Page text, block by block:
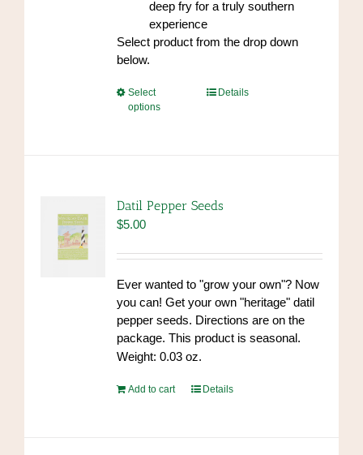
deep fry for a truly southern
experience
Select product from the drop down
below.
Select
options
This
options
chosen
the
product
page
Details
Datil Pepper Seeds
$5.00
Ever wanted to "grow your own"? Now
you can! Get your own "heritage" datil
pepper seeds. Directions are on the
package. This product is seasonal.
Weight: 0.03 oz.
Add to cart Details